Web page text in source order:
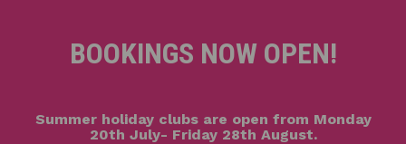
BOOKINGS NOW OPEN!
Summer holiday clubs are open from Monday
20th July- Friday 28th August.